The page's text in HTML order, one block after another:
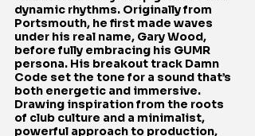
dynamic rhythms. Originally from
Portsmouth, he first made waves
under his real name, Gary Wood,
before fully embracing his GUMR
persona. His breakout track Damn
Code set the tone for a sound that’s
both energetic and immersive.
Drawing inspiration from the roots
of club culture and a minimalist,
powerful approach to production,